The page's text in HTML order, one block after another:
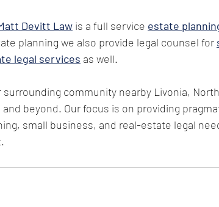
Devitt Law is a full service estate
planning we also provide legal counsel for
legal services as well.
surrounding community nearby Livonia,
beyond. Our focus is on providing
small business, and real-estate legal